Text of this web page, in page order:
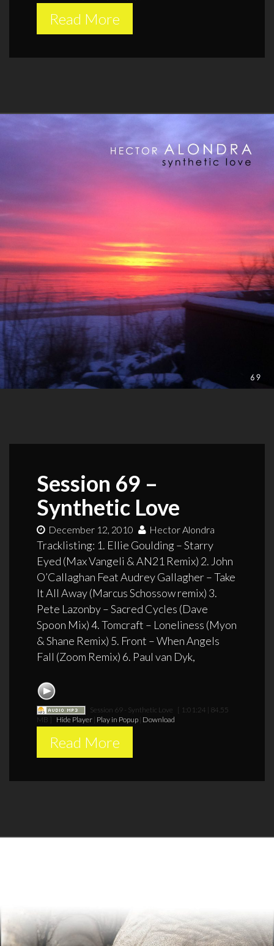
Read More
Session 69 –
Synthetic Love
December 12, 2010 Hector Alondra
Tracklisting: 1. Ellie Goulding – Starry
Eyed (Max Vangeli & AN21 Remix) 2. John
O’Callaghan Feat Audrey Gallagher – Take
It All Away (Marcus Schossow remix) 3.
Pete Lazonby – Sacred Cycles (Dave
Spoon Mix) 4. Tomcraft – Loneliness (Myon
& Shane Remix) 5. Front – When Angels
Fall (Zoom Remix) 6. Paul van Dyk,
Session 69 - Synthetic Love [ 1:01:24 | 84.55
MB ] Hide Player| Play in Popup| Download
Read More